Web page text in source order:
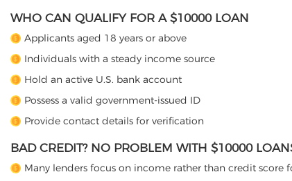
WHO CAN QUALIFY FOR A $10000 LOAN
Applicants aged 18 years or above
Individuals with a steady income source
Hold an active U.S. bank account
Possess a valid government-issued ID
Provide contact details for verification
BAD CREDIT? NO PROBLEM WITH $10000
Many lenders focus on income rather than credit score